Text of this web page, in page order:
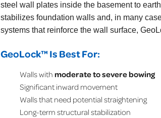
steel wall plates inside the basement to
stabilizes foundation walls and, in many
systems that reinforce the wall surface,
GeoLock™ Is Best For:
Walls with moderate to severe bowing
Significant inward movement
Walls that need potential straightening
Long-term structural stabilization